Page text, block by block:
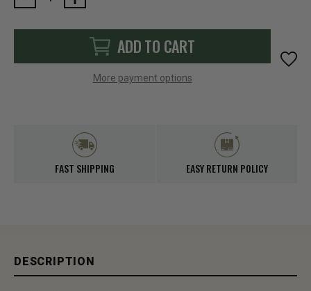
Stock:
ADD TO CART
More payment options
FAST SHIPPING EASY RETURN POLICY
DESCRIPTION